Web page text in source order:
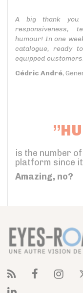
A big thank you
responsiveness,
humour! In one
catalogue, ready
equipped
Cédric André,
is the number
platform since
Amazing, no?